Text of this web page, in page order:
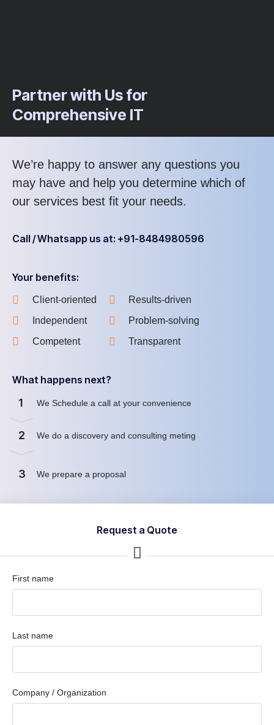
Partner with Us for
Comprehensive IT
We’re happy to answer any questions you
may have and help you determine which of
our services best fit your needs.
Call / Whatsapp us at: +91-8484980596
Your benefits:
Client-oriented
Independent
Competent
Results-driven
Problem-solving
Transparent
What happens next?
1 We Schedule a call at your convenience
2 We do a discovery and consulting meting
3 We prepare a proposal
Request a Quote
First name
Last name
Company / Organization